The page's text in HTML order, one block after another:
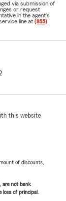
via submission of
or request
in the agent's
line at (855)
this website
of discounts,
are not bank
loss of principal.